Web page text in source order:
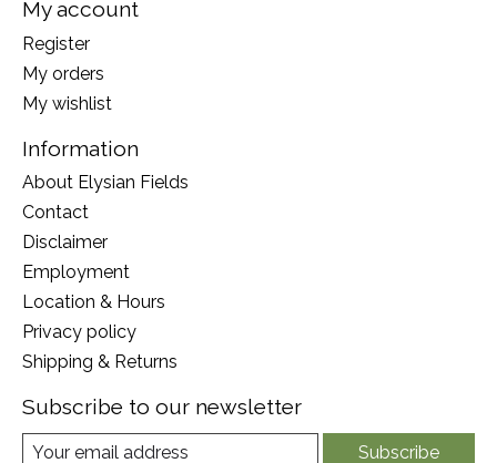
My account
Register
My orders
My wishlist
Information
About Elysian Fields
Contact
Disclaimer
Employment
Location & Hours
Privacy policy
Shipping & Returns
Subscribe to our newsletter
Subscribe